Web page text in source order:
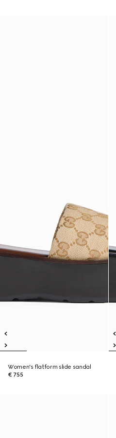
Women's flatform slide sandal
€ 755